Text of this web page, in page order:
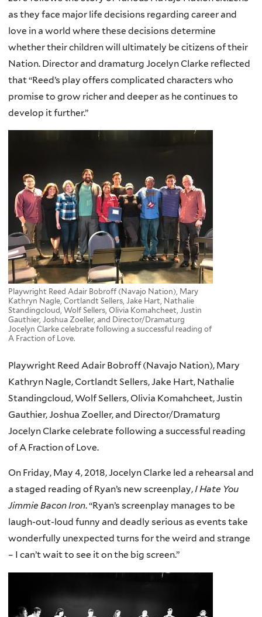
as they face major life decisions regarding career and
love in a world where these decisions determine
whether their children will ultimately be citizens of their
Nation. Director and dramaturg Jocelyn Clarke reflected
that “Reed’s play offers complicated characters who
promise to grow richer and deeper as he continues to
develop it further.”
Playwright Reed Adair Bobroff (Navajo Nation), Mary
Kathryn Nagle, Cortlandt Sellers, Jake Hart, Nathalie
Standingcloud, Wolf Sellers, Olivia Komahcheet, Justin
Gauthier, Joshua Zoeller, and Director/Dramaturg
Jocelyn Clarke celebrate following a successful reading of
A Fraction of Love.
Playwright Reed Adair Bobroff (Navajo Nation), Mary
Kathryn Nagle, Cortlandt Sellers, Jake Hart, Nathalie
Standingcloud, Wolf Sellers, Olivia Komahcheet, Justin
Gauthier, Joshua Zoeller, and Director/Dramaturg
Jocelyn Clarke celebrate following a successful reading
of A Fraction of Love.
On Friday, May 4, 2018, Jocelyn Clarke led a rehearsal and
a staged reading of Ryan’s new screenplay,I Hate You
Jimmie Bacon Iron. “Ryan’s screenplay manages to be
laugh-out-loud funny and deadly serious as events take
wonderfully unexpected turns for the weird and strange
– I can’t wait to see it on the big screen.”